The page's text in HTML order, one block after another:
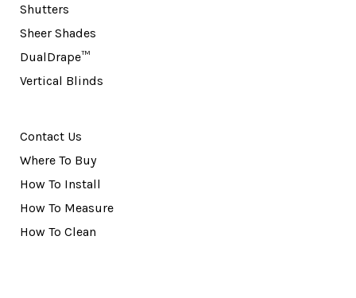
Shutters
Sheer Shades
DualDrape™
Vertical Blinds
Contact Us
Where To Buy
How To Install
How To Measure
How To Clean